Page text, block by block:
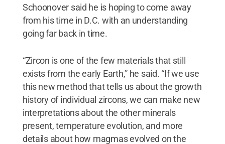
Schoonover said he is hoping to come away
from his time in D.C. with an understanding
going far back in time.
“Zircon is one of the few materials that still
exists from the early Earth,” he said. “If we use
this new method that tells us about the growth
history of individual zircons, we can make new
interpretations about the other minerals
present, temperature evolution, and more
details about how magmas evolved on the